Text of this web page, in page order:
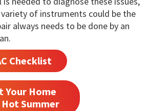
variety of instruments could be the
always needs to be done by an
Checklist
Your Home
Summer